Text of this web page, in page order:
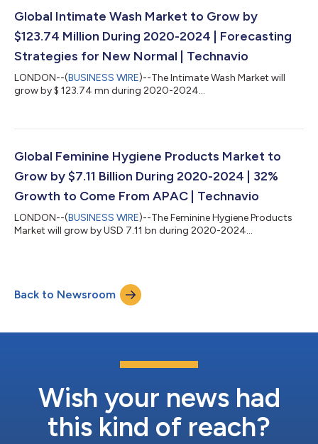
Global Intimate Wash Market to Grow by
$123.74 Million During 2020-2024 | Forecasting
Strategies for New Normal | Technavio
LONDON--(BUSINESS WIRE)--The Intimate Wash Market will
grow by $ 123.74 mn during 2020-2024...
Global Feminine Hygiene Products Market to
Grow by $7.11 Billion During 2020-2024 | 32%
Growth to Come From APAC | Technavio
LONDON--(BUSINESS WIRE)--The Feminine Hygiene Products
Market will grow by USD 7.11 bn during 2020-2024...
Back to Newsroom
Wish your news had
this kind of reach?